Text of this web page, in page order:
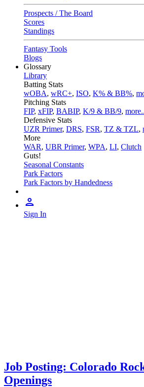
Prospects / The Board
Scores
Standings
Fantasy Tools
Blogs
Glossary
Library
Batting Stats
wOBA, wRC+, ISO, K% & BB%,
Pitching Stats
FIP, xFIP, BABIP, K/9 & BB/9,
Defensive Stats
UZR Primer, DRS, FSR, TZ & TZL,
More
WAR, UBR Primer, WPA, LI, Clutch
Guts!
Seasonal Constants
Park Factors
Park Factors by Handedness
Sign In
Job Posting: Colorado
Openings